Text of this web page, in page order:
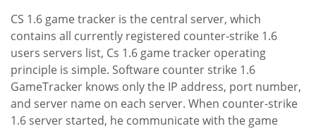
CS 1.6 game tracker is the central server, which
contains all currently registered counter-strike 1.6
users servers list, Cs 1.6 game tracker operating
principle is simple. Software counter strike 1.6
GameTracker knows only the IP address, port number,
and server name on each server. When counter-strike
1.6 server started, he communicate with the game